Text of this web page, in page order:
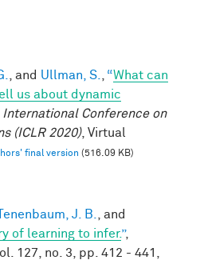
, and Ullman, S., “What can
us about dynamic
International Conference on
(ICLR 2020), Virtual
final version (516.09 KB)
Tenenbaum, J. B., and
of learning to infer.”,
127, no. 3, pp. 412 - 441,